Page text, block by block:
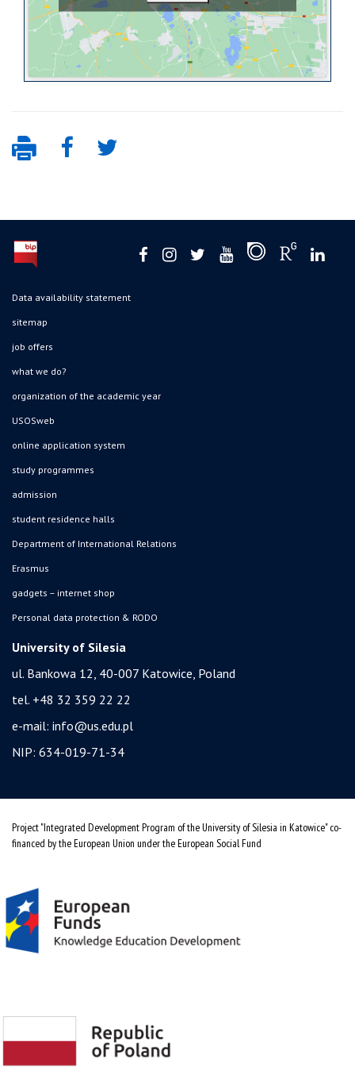
Data availability statement
sitemap
job offers
what we do?
organization of the academic year
USOSweb
online application system
study programmes
admission
student residence halls
Department of International Relations
Erasmus
gadgets – internet shop
Personal data protection & RODO
University of Silesia
ul. Bankowa 12, 40-007 Katowice, Poland
tel. +48 32 359 22 22
e-mail: info@us.edu.pl
NIP: 634-019-71-34
Project "Integrated Development Program of the University of Silesia in Katowice" co-
financed by the European Union under the European Social Fund